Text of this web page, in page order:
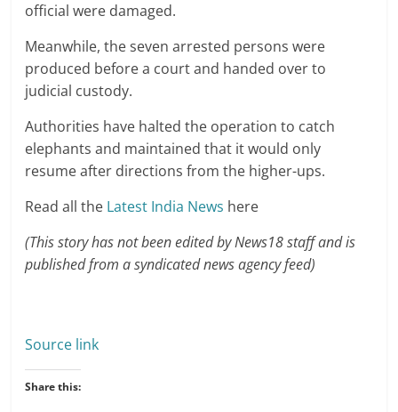
official were damaged.
Meanwhile, the seven arrested persons were
produced before a court and handed over to
judicial custody.
Authorities have halted the operation to catch
elephants and maintained that it would only
resume after directions from the higher-ups.
Read all the Latest India News here
(This story has not been edited by News18 staff and is
published from a syndicated news agency feed)
Source link
Share this: